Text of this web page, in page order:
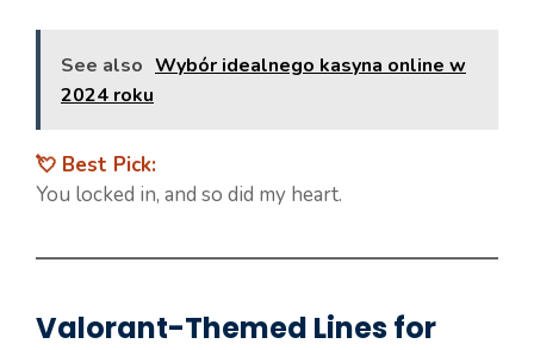
See also Wybór idealnego kasyna online w
2024 roku
💘 Best Pick:
You locked in, and so did my heart.
Valorant-Themed Lines for